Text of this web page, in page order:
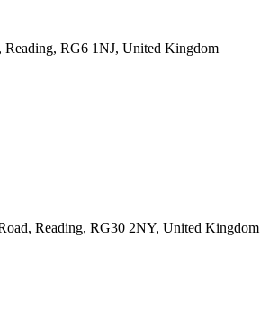
Reading, RG6 1NJ, United Kingdom
Reading, RG30 2NY, United Kingdom